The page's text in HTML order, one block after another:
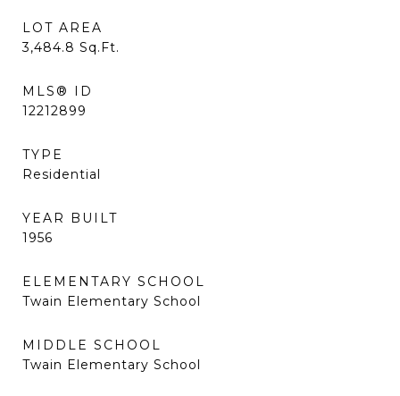
LOT AREA
3,484.8 Sq.Ft.
MLS® ID
12212899
TYPE
Residential
YEAR BUILT
1956
ELEMENTARY SCHOOL
Twain Elementary School
MIDDLE SCHOOL
Twain Elementary School